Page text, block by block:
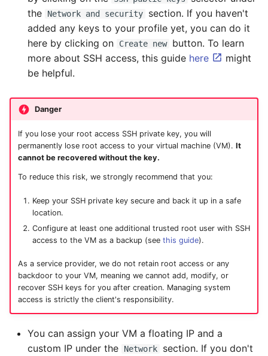
the
Network and security
section. If you haven't
added any keys to your profile yet, you can do it
here by clicking on
Create new
button. To learn
more about SSH access, this guide here
might
be helpful.
Danger
If you lose your root access SSH private key, you will
permanently lose root access to your virtual machine (VM). It
cannot be recovered without the key.
To reduce this risk, we strongly recommend that you:
Keep your SSH private key secure and back it up in a safe
location.
Configure at least one additional trusted root user with SSH
access to the VM as a backup (see this guide).
As a service provider, we do not retain root access or any
backdoor to your VM, meaning we cannot add, modify, or
recover SSH keys for you after creation. Managing system
access is strictly the client's responsibility.
You can assign your VM a floating IP and a
custom IP under the
Network
section. If you don't